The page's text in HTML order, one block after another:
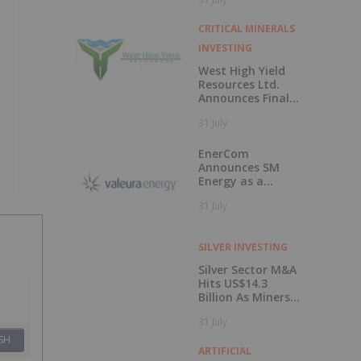
CRITICAL MINERALS
INVESTING
West High Yield
Resources Ltd.
Announces Final
Placement
31 July
EnerCom
Announces SM
Energy as a
at the 31st
Investment
Conference, on
August 19, 2026, in
Denver, Colorado
31 July
SILVER INVESTING
Silver Sector M&A
Hits US$14.3
Billion As Miners
31 July
ARTIFICIAL